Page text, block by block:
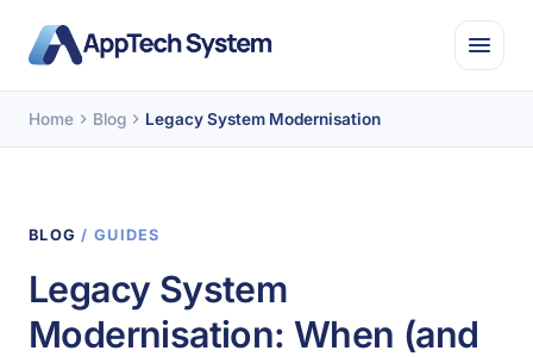
Home Blog Legacy System Modernisation
BLOG/ GUIDES
Legacy System
Modernisation: When (and